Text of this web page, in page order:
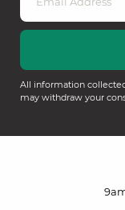
All information
may withdraw your